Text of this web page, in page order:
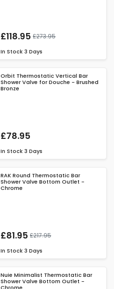
£118.95 £273.95
In Stock 3 Days
Orbit Thermostatic Vertical Bar
Shower Valve for Douche - Brushed
Bronze
£78.95
In Stock 3 Days
RAK Round Thermostatic Bar
Shower Valve Bottom Outlet -
Chrome
£81.95 £217.95
In Stock 3 Days
Nuie Minimalist Thermostatic Bar
Shower Valve Bottom Outlet -